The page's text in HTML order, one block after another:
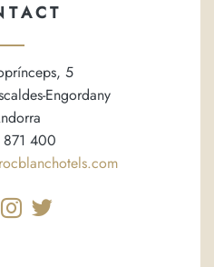
5
Engordany
400